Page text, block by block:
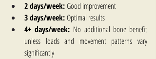
2 days/week: Good improvement
3 days/week: Optimal results
4+ days/week: No additional bone benefit
unless loads and movement patterns vary
significantly